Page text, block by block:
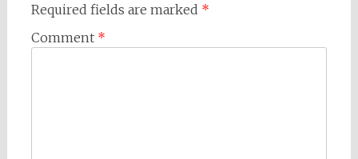
Required fields are marked *
Comment *